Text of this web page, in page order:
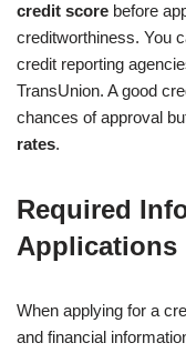
credit score before
creditworthiness. You
credit reporting
TransUnion. A good
chances of approval
rates.
Required
Applications
When applying for a
and financial